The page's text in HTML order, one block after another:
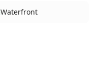
Waterfront